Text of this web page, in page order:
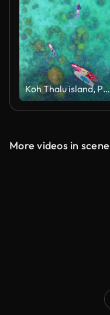
Koh Thalu island, Prachuap Khiri Khan
More videos in scene